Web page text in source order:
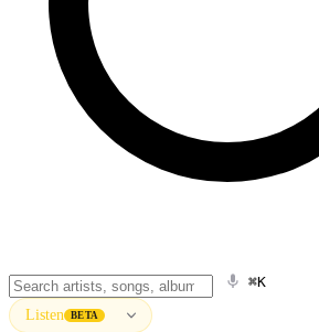
⌘K
Listen BETA